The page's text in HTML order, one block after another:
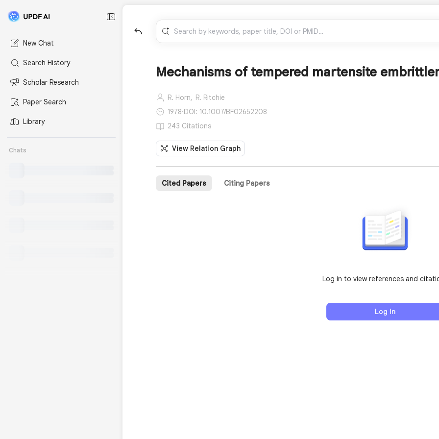
New Chat
Search History
Scholar Research
Paper Search
Library
Chats
Mechanisms of tempered martensite
R. Horn, R. Ritchie
1978·DOI: 10.1007/BF02652208
243 Citations
View Relation Graph
Cited Papers Citing Papers
Log in to view references and
Log in